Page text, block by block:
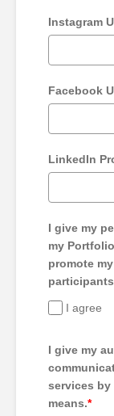
Instagram
Facebook
LinkedIn
I give my
my
promote
I agree
I give my
services by
means.*